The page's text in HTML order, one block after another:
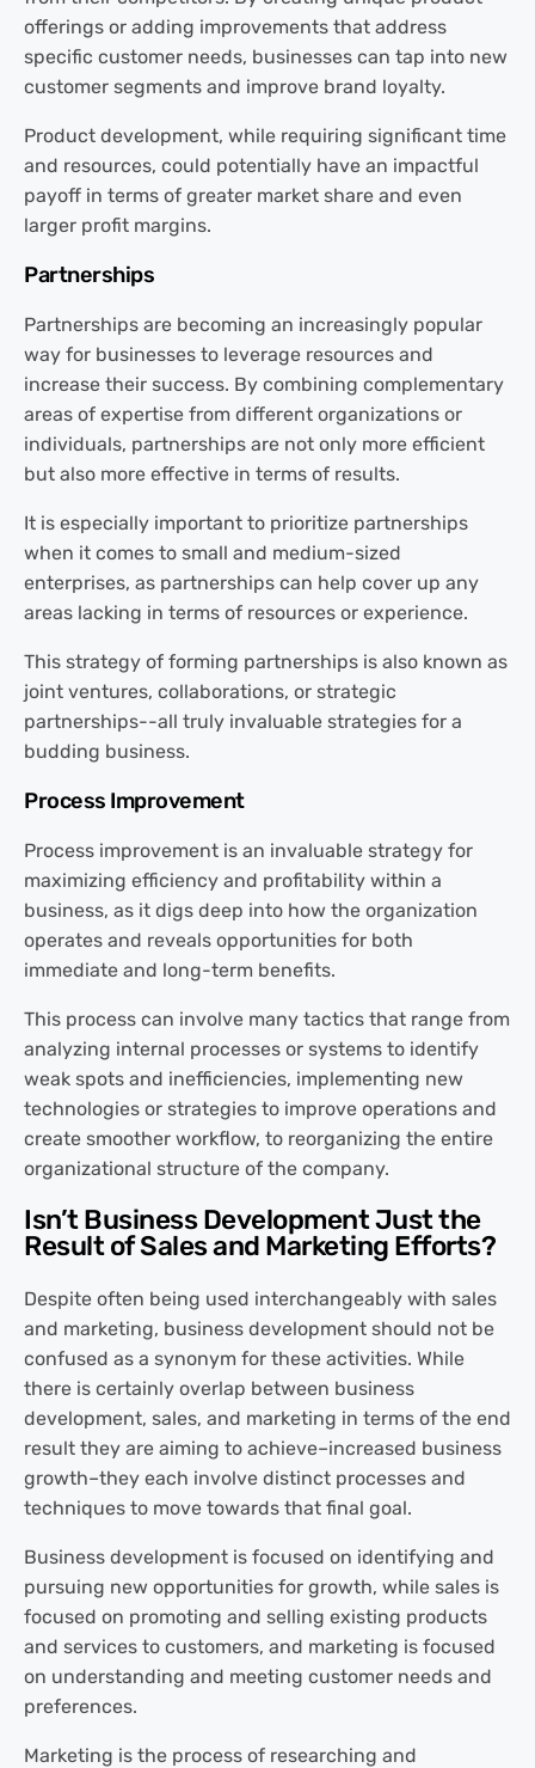
offerings or adding improvements that address
specific customer needs, businesses can tap into new
customer segments and improve brand loyalty.
Product development, while requiring significant time
and resources, could potentially have an impactful
payoff in terms of greater market share and even
larger profit margins.
Partnerships
Partnerships are becoming an increasingly popular
way for businesses to leverage resources and
increase their success. By combining complementary
areas of expertise from different organizations or
individuals, partnerships are not only more efficient
but also more effective in terms of results.
It is especially important to prioritize partnerships
when it comes to small and medium-sized
enterprises, as partnerships can help cover up any
areas lacking in terms of resources or experience.
This strategy of forming partnerships is also known as
joint ventures, collaborations, or strategic
partnerships--all truly invaluable strategies for a
budding business.
Process Improvement
Process improvement is an invaluable strategy for
maximizing efficiency and profitability within a
business, as it digs deep into how the organization
operates and reveals opportunities for both
immediate and long-term benefits.
This process can involve many tactics that range from
analyzing internal processes or systems to identify
weak spots and inefficiencies, implementing new
technologies or strategies to improve operations and
create smoother workflow, to reorganizing the entire
organizational structure of the company.
Isn’t Business Development Just the
Result of Sales and Marketing Efforts?
Despite often being used interchangeably with sales
and marketing, business development should not be
confused as a synonym for these activities. While
there is certainly overlap between business
development, sales, and marketing in terms of the end
result they are aiming to achieve–increased business
growth–they each involve distinct processes and
techniques to move towards that final goal.
Business development is focused on identifying and
pursuing new opportunities for growth, while sales is
focused on promoting and selling existing products
and services to customers, and marketing is focused
on understanding and meeting customer needs and
preferences.
Marketing is the process of researching and